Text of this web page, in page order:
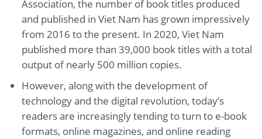
Association, the number of book titles produced
and published in Viet Nam has grown impressively
from 2016 to the present. In 2020, Viet Nam
published more than 39,000 book titles with a total
output of nearly 500 million copies.
However, along with the development of
technology and the digital revolution, today’s
readers are increasingly tending to turn to e-book
formats, online magazines, and online reading